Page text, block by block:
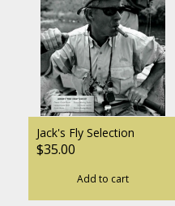
Jack's Fly Selection
$35.00
Add to cart